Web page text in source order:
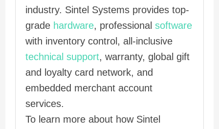
industry. Sintel Systems provides top-
grade hardware, professional software
with inventory control, all-inclusive
technical support, warranty, global gift
and loyalty card network, and
embedded merchant account
services.
To learn more about how Sintel